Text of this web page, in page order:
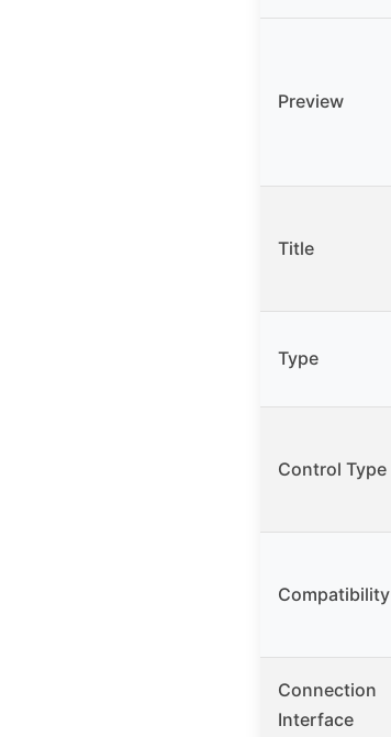
Preview
Title
Type
Control Type
Compatibility
Connection
Interface